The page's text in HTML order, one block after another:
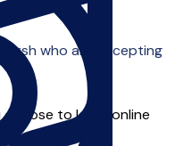
who are accepting
to learn online